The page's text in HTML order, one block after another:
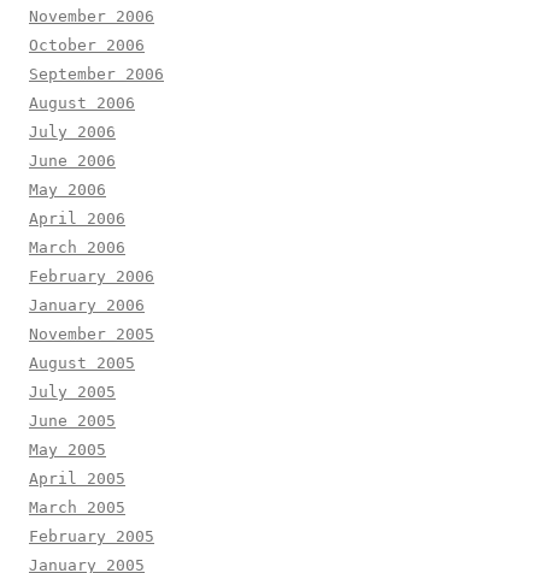
November 2006
October 2006
September 2006
August 2006
July 2006
June 2006
May 2006
April 2006
March 2006
February 2006
January 2006
November 2005
August 2005
July 2005
June 2005
May 2005
April 2005
March 2005
February 2005
January 2005